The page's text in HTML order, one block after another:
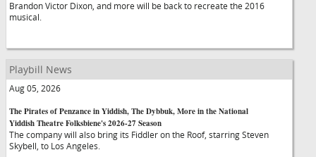
Brandon Victor Dixon, and more will be back to recreate the 2016
musical.
Playbill News
Aug 05, 2026
The Pirates of Penzance in Yiddish, The Dybbuk, More in the National
Yiddish Theatre Folksbiene's 2026-27 Season
The company will also bring its Fiddler on the Roof, starring Steven
Skybell, to Los Angeles.